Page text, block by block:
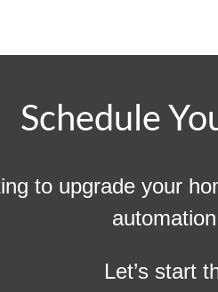
Schedule
to upgrade your
Let’s start